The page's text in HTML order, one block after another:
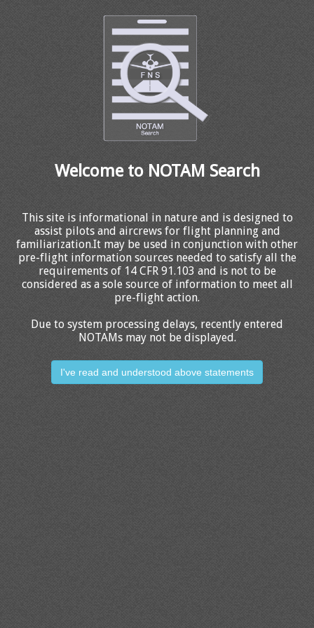
Welcome to NOTAM Search
This site is informational in nature and is designed to
assist pilots and aircrews for flight planning and
familiarization.It may be used in conjunction with other
pre-flight information sources needed to satisfy all the
requirements of 14 CFR 91.103 and is not to be
considered as a sole source of information to meet all
pre-flight action.
Due to system processing delays, recently entered
NOTAMs may not be displayed.
I've read and understood above statements